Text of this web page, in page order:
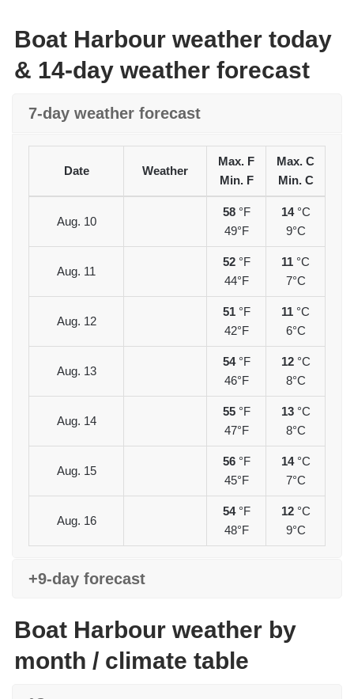
Boat Harbour weather today
& 14-day weather forecast
7-day weather forecast
Date Weather
Max. F
Min. F
Max. C
Min. C
Aug. 10
58 °F
49°F
14 °C
9°C
Aug. 11
52 °F
44°F
11 °C
7°C
Aug. 12
51 °F
42°F
11 °C
6°C
Aug. 13
54 °F
46°F
12 °C
8°C
Aug. 14
55 °F
47°F
13 °C
8°C
Aug. 15
56 °F
45°F
14 °C
7°C
Aug. 16
54 °F
48°F
12 °C
9°C
+9-day forecast
Boat Harbour weather by
month / climate table